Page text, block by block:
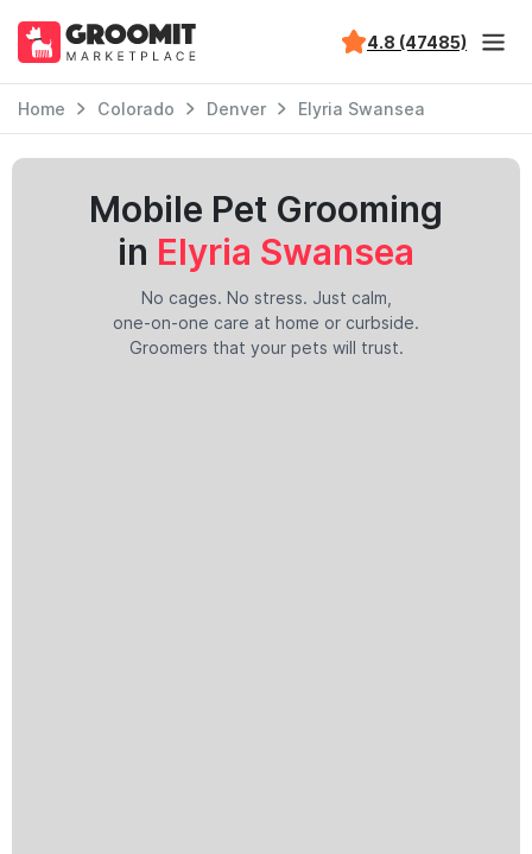
4.8 (47485)
Home Colorado Denver Elyria Swansea
Mobile Pet Grooming
in Elyria Swansea
No cages. No stress. Just calm,
one-on-one care at home or curbside.
Groomers that your pets will trust.